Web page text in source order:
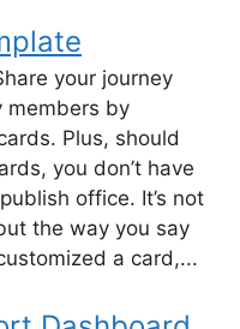
your journey
members by
Plus, should
you don’t have
office. It’s not
the way you say
a card,...